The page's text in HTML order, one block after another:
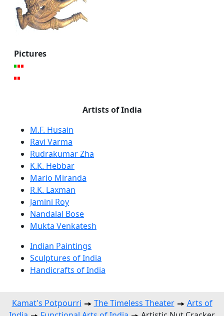
Pictures
Artists of India
M.F. Husain
Ravi Varma
Rudrakumar Zha
K.K. Hebbar
Mario Miranda
R.K. Laxman
Jamini Roy
Nandalal Bose
Mukta Venkatesh
Indian Paintings
Sculptures of India
Handicrafts of India
Kamat's Potpourri The Timeless Theater
Arts of